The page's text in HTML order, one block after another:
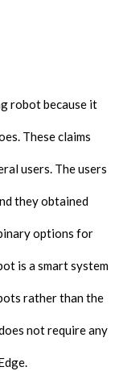
robot because it
These claims
users. The users
they obtained
options for
is a smart system
rather than the
not require any